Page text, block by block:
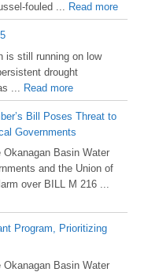
fouled ... Read more
is still running on low
drought
...
Read more
Bill Poses Threat to
Governments
Basin Water
and the Union of
over BILL M 216 ...
Program, Prioritizing
Basin Water